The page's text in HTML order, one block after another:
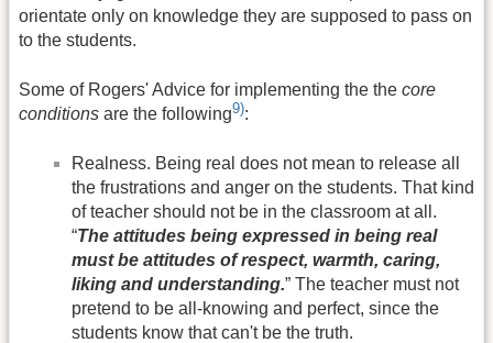
orientate only on knowledge they are supposed to pass on
to the students.
Some of Rogers' Advice for implementing the the core
conditions are the following9):
Realness. Being real does not mean to release all
the frustrations and anger on the students. That kind
of teacher should not be in the classroom at all.
“The attitudes being expressed in being real
must be attitudes of respect, warmth, caring,
liking and understanding.” The teacher must not
pretend to be all-knowing and perfect, since the
students know that can't be the truth.